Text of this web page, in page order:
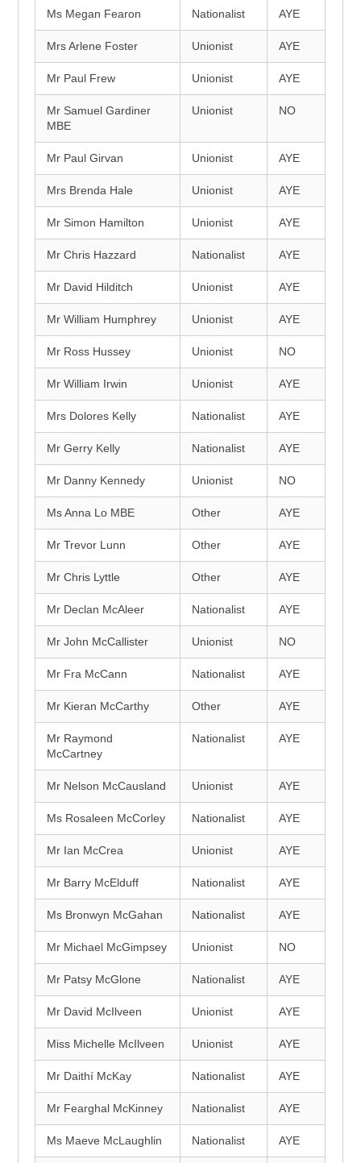
Ms Megan Fearon Nationalist AYE
Mrs Arlene Foster Unionist AYE
Mr Paul Frew Unionist AYE
Mr Samuel Gardiner
MBE
Unionist NO
Mr Paul Girvan Unionist AYE
Mrs Brenda Hale Unionist AYE
Mr Simon Hamilton Unionist AYE
Mr Chris Hazzard Nationalist AYE
Mr David Hilditch Unionist AYE
Mr William Humphrey Unionist AYE
Mr Ross Hussey Unionist NO
Mr William Irwin Unionist AYE
Mrs Dolores Kelly Nationalist AYE
Mr Gerry Kelly Nationalist AYE
Mr Danny Kennedy Unionist NO
Ms Anna Lo MBE Other AYE
Mr Trevor Lunn Other AYE
Mr Chris Lyttle Other AYE
Mr Declan McAleer Nationalist AYE
Mr John McCallister Unionist NO
Mr Fra McCann Nationalist AYE
Mr Kieran McCarthy Other AYE
Mr Raymond
McCartney
Nationalist AYE
Mr Nelson McCausland Unionist AYE
Ms Rosaleen McCorley Nationalist AYE
Mr Ian McCrea Unionist AYE
Mr Barry McElduff Nationalist AYE
Ms Bronwyn McGahan Nationalist AYE
Mr Michael McGimpsey Unionist NO
Mr Patsy McGlone Nationalist AYE
Mr David McIlveen Unionist AYE
Miss Michelle McIlveen Unionist AYE
Mr Daithí McKay Nationalist AYE
Mr Fearghal McKinney Nationalist AYE
Ms Maeve McLaughlin Nationalist AYE